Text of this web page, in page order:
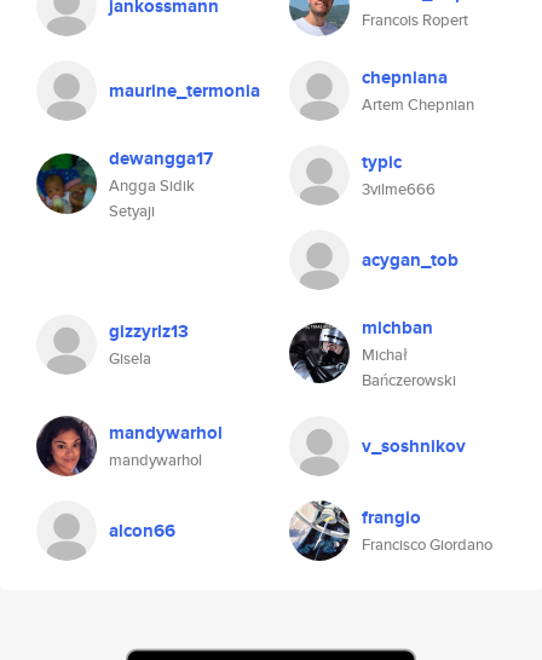
jankossmann
Francois Ropert
maurine_termonia chepniana
Artem Chepnian
dewangga17
Angga Sidik
Setyaji
typic
3vilme666
acygan_tob
gizzyrlz13
Gisela
michban
Michał
Bańczerowski
mandywarhol
mandywarhol
v_soshnikov
alcon66 frangio
Francisco Giordano